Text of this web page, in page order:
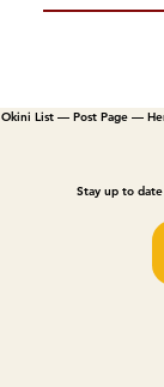
Okini List — Post Page —
Stay up to